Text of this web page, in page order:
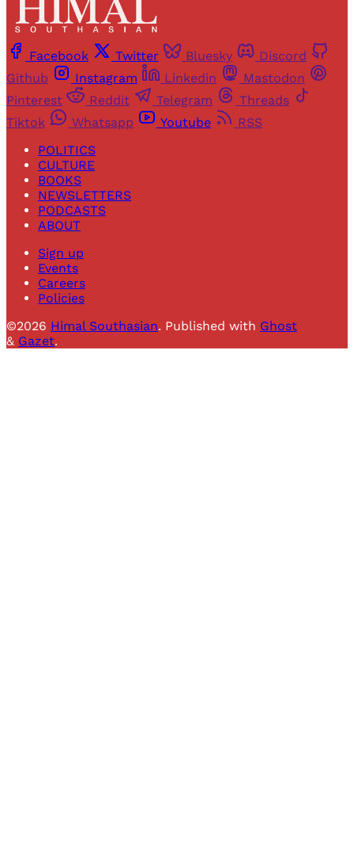
Facebook Twitter Bluesky
Discord
Github
Instagram Linkedin
Mastodon
Pinterest
Reddit Telegram
Threads
Tiktok
Whatsapp Youtube
RSS
POLITICS
CULTURE
BOOKS
NEWSLETTERS
PODCASTS
ABOUT
Sign up
Events
Careers
Policies
©2026 Himal Southasian. Published with Ghost
& Gazet.